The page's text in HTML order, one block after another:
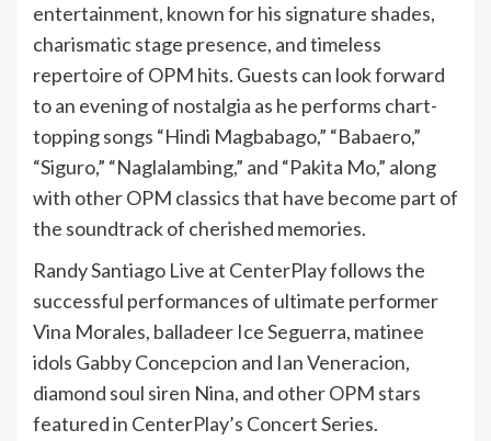
entertainment, known for his signature shades,
charismatic stage presence, and timeless
repertoire of OPM hits. Guests can look forward
to an evening of nostalgia as he performs chart-
topping songs “Hindi Magbabago,” “Babaero,”
“Siguro,” “Naglalambing,” and “Pakita Mo,” along
with other OPM classics that have become part of
the soundtrack of cherished memories.
Randy Santiago Live at CenterPlay follows the
successful performances of ultimate performer
Vina Morales, balladeer Ice Seguerra, matinee
idols Gabby Concepcion and Ian Veneracion,
diamond soul siren Nina, and other OPM stars
featured in CenterPlay’s Concert Series.